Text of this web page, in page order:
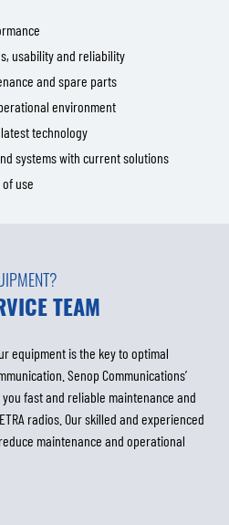
usability and reliability
and spare parts
environment
technology
systems with current solutions
use
TEAM
equipment is the key to optimal
Senop Communications’
fast and reliable maintenance and
radios. Our skilled and experienced
maintenance and operational